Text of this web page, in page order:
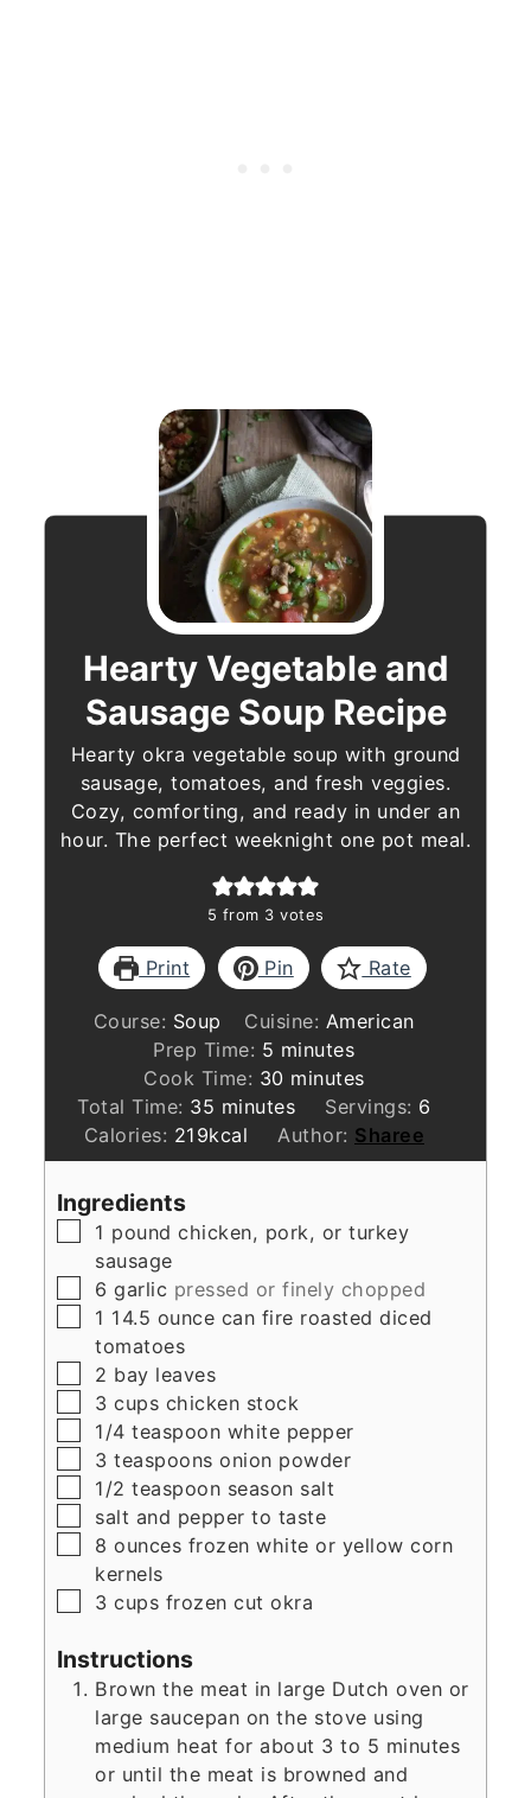
Hearty Vegetable and
Sausage Soup Recipe
Hearty okra vegetable soup with ground
sausage, tomatoes, and fresh veggies.
Cozy, comforting, and ready in under an
hour. The perfect weeknight one pot meal.
5 from 3 votes
Print Pin Rate
Course: Soup Cuisine: American
Prep Time: 5 minutes
minutes
Cook Time: 30 minutes
minutes
Total Time: 35 minutes
minutes Servings: 6
Calories: 219kcal Author: Sharee
Ingredients
▢
1 pound chicken, pork, or turkey
sausage
▢
6 garlic pressed or finely chopped
▢
1 14.5 ounce can fire roasted diced
tomatoes
▢
2 bay leaves
▢
3 cups chicken stock
▢
1/4 teaspoon white pepper
▢
3 teaspoons onion powder
▢
1/2 teaspoon season salt
▢
salt and pepper to taste
▢
8 ounces frozen white or yellow corn
kernels
▢
3 cups frozen cut okra
Instructions
Brown the meat in large Dutch oven or
large saucepan on the stove using
medium heat for about 3 to 5 minutes
or until the meat is browned and